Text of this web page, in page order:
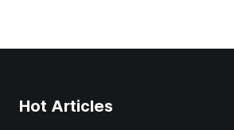
Hot Articles